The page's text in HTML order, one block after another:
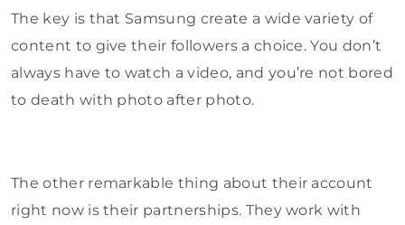
The key is that Samsung create a wide variety of
content to give their followers a choice. You don’t
always have to watch a video, and you’re not bored
to death with photo after photo.
The other remarkable thing about their account
right now is their partnerships. They work with